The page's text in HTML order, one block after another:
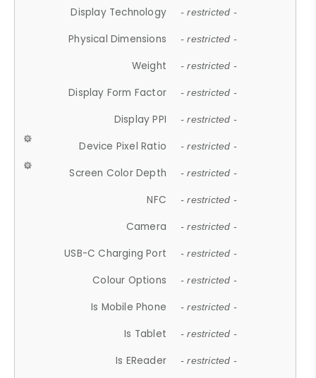
Display Technology - restricted -
Physical Dimensions - restricted -
Weight - restricted -
Display Form Factor - restricted -
Display PPI - restricted -
Device Pixel Ratio - restricted -
Screen Color Depth - restricted -
NFC - restricted -
Camera - restricted -
USB-C Charging Port - restricted -
Colour Options - restricted -
Is Mobile Phone - restricted -
Is Tablet - restricted -
Is EReader - restricted -